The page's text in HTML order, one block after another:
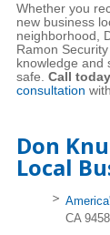
Whether you
new business
neighborhood,
Ramon
knowledge and
safe. Call
consultation
Don
Local
CA 9458